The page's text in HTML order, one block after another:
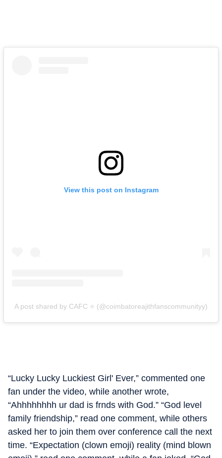
View this post on Instagram
A post shared by CAFC ⭐️ (@coimbatoreajithfanscommunityy)
“Lucky Lucky Luckiest Girl' Ever,” commented one
fan under the video, while another wrote,
“Ahhhhhhhh ur dad is frnds with God.” “God level
family friendship,” read one comment, while others
asked her to join them over conference call the next
time. “Expectation (clown emoji) reality (mind blown